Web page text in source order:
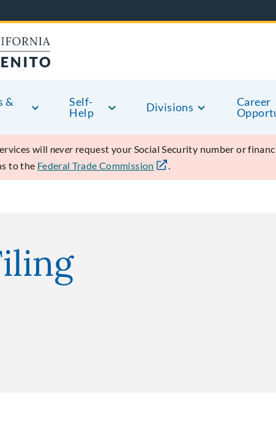
&
Self-
Help
Divisions
Career
will never request your Social Security number or
to the Federal Trade Commission .